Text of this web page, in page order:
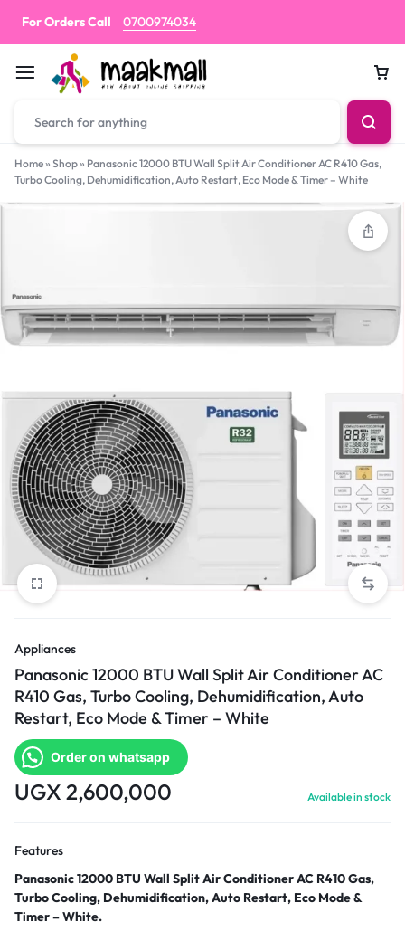
For Orders Call 0700974034
Home» Shop» Panasonic 12000 BTU Wall Split Air Conditioner AC R410 Gas,
Turbo Cooling, Dehumidification, Auto Restart, Eco Mode & Timer – White
Appliances
Panasonic 12000 BTU Wall Split Air Conditioner AC
R410 Gas, Turbo Cooling, Dehumidification, Auto
Restart, Eco Mode & Timer – White
Order on whatsapp
UGX 2,600,000 Available in stock
Features
Panasonic 12000 BTU Wall Split Air Conditioner AC R410 Gas,
Turbo Cooling, Dehumidification, Auto Restart, Eco Mode &
Timer – White.